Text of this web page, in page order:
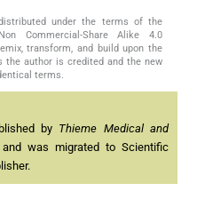
under the terms of the
Commercial-Share Alike 4.0
transform, and build upon the
the author is credited and the new
terms.
by Thieme Medical and
and was migrated to Scientific